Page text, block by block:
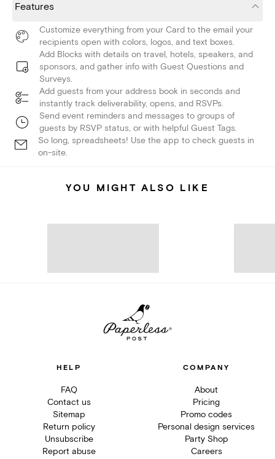
Features
Customize everything from your Card to the email your
recipients open with colors, logos, and text boxes.
Add Blocks with details on travel, hotels, speakers, and
sponsors, and gather info with Guest Questions and
Surveys.
Add guests from your address book in seconds and
instantly track deliverability, opens, and RSVPs.
Send event reminders and messages to groups of
guests by RSVP status, or with helpful Guest Tags.
So long, spreadsheets! Use the app to check guests in
on-site.
YOU MIGHT ALSO LIKE
HELP
FAQ
Contact us
Sitemap
Return policy
Unsubscribe
Report abuse
COMPANY
About
Pricing
Promo codes
Personal design services
Party Shop
Careers